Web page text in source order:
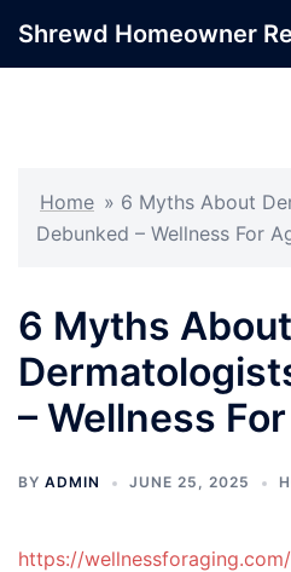
Shrewd Homeowner
Home » 6 Myths About
Debunked – Wellness For
6 Myths About
– Wellness
BY ADMIN JUNE 25, 2025
https://